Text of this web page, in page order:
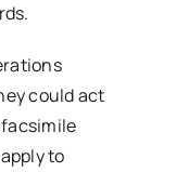
could act
to